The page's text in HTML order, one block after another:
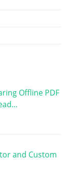
Offline PDF
and Custom